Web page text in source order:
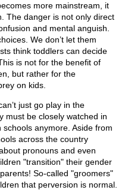
more mainstream, it
The danger is not only direct
and mental anguish.
We don’t let them
think toddlers can decide
is not for the benefit of
but rather for the
on kids.
just go play in the
must be closely watched in
anymore. Aside from
across the country
pronouns and even
"transition" their gender
So-called "groomers"
that perversion is normal.